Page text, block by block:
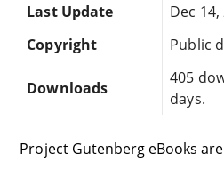
Last Update
Dec 14,
Copyright
Public
Downloads
405
days.
Project Gutenberg eBooks